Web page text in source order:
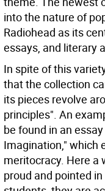
into the nature of
Radiohead as its
essays, and literary
In spite of this
that the collection
its pieces revolve
principles". An
be found in an
Imagination," which
meritocracy. Here a
proud and pointed